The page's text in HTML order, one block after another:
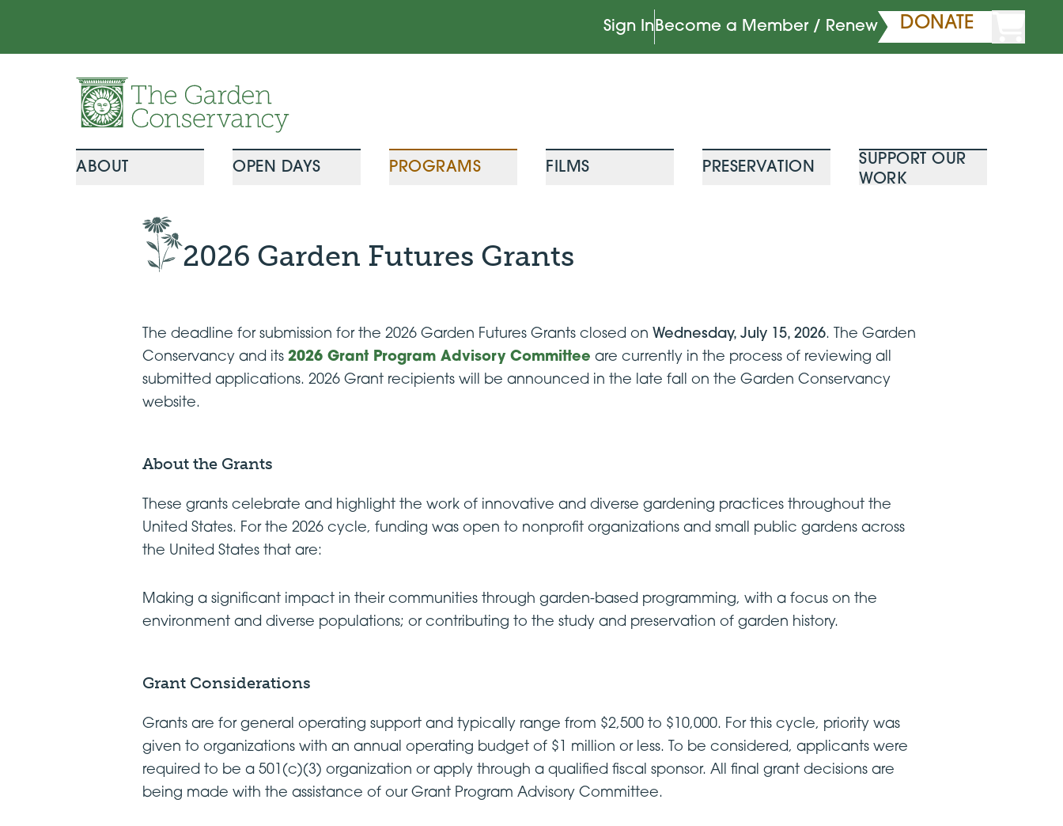
Sign InBecome a Member / Renew DONATE
ABOUT OPEN DAYS PROGRAMS FILMS PRESERVATION
SUPPORT OUR
WORK
2026 Garden Futures Grants
The deadline for submission for the 2026 Garden Futures Grants closed on Wednesday, July 15, 2026. The Garden
Conservancy and its 2026 Grant Program Advisory Committee are currently in the process of reviewing all
submitted applications. 2026 Grant recipients will be announced in the late fall on the Garden Conservancy
website.
About the Grants
These grants celebrate and highlight the work of innovative and diverse gardening practices throughout the
United States. For the 2026 cycle, funding was open to nonprofit organizations and small public gardens across
the United States that are:
Making a significant impact in their communities through garden-based programming, with a focus on the
environment and diverse populations; or contributing to the study and preservation of garden history.
Grant Considerations
Grants are for general operating support and typically range from $2,500 to $10,000. For this cycle, priority was
given to organizations with an annual operating budget of $1 million or less. To be considered, applicants were
required to be a 501(c)(3) organization or apply through a qualified fiscal sponsor. All final grant decisions are
being made with the assistance of our Grant Program Advisory Committee.